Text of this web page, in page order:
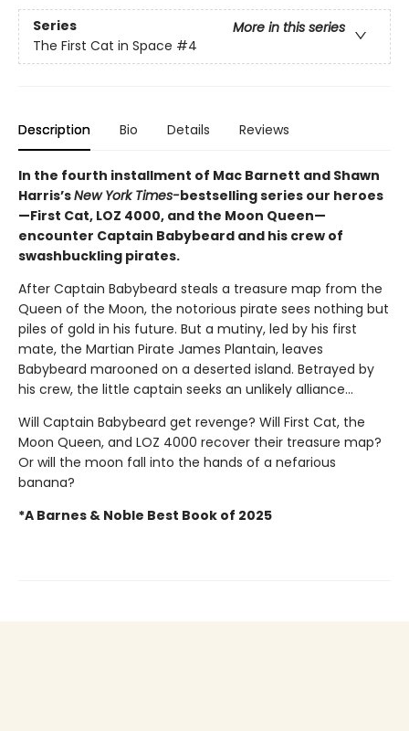
Series
More in this series
The First Cat in Space #4
Description Bio Details Reviews
In the fourth installment of Mac Barnett and Shawn
Harris’sNew York Times-bestselling series our heroes
—First Cat, LOZ 4000, and the Moon Queen—
encounter Captain Babybeard and his crew of
swashbuckling pirates.
After Captain Babybeard steals a treasure map from the
Queen of the Moon, the notorious pirate sees nothing but
piles of gold in his future. But a mutiny, led by his first
mate, the Martian Pirate James Plantain, leaves
Babybeard marooned on a deserted island. Betrayed by
his crew, the little captain seeks an unlikely alliance...
Will Captain Babybeard get revenge? Will First Cat, the
Moon Queen, and LOZ 4000 recover their treasure map?
Or will the moon fall into the hands of a nefarious
banana?
*A Barnes & Noble Best Book of 2025